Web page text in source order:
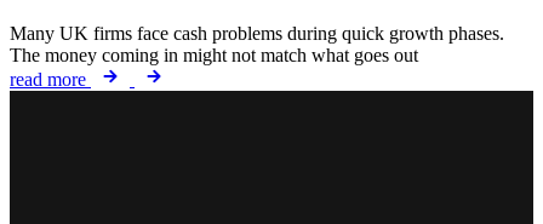
Many UK firms face cash problems during quick growth phases.
The money coming in might not match what goes out
read more